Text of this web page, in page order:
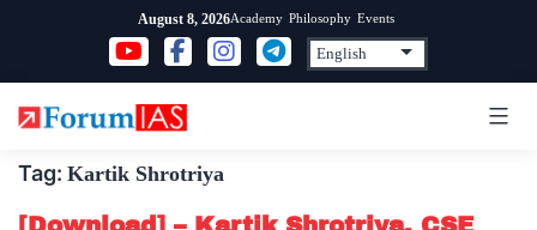
content
August 8, 2026Academy Philosophy Events
Tag: Kartik Shrotriya